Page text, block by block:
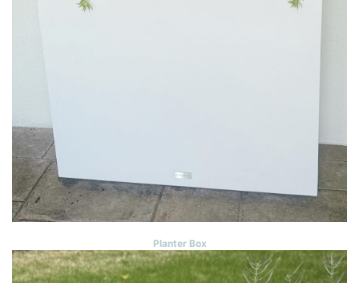
Planter Box